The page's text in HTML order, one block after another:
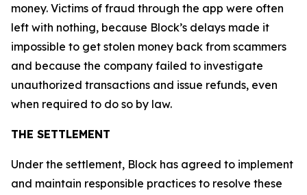
money. Victims of fraud through the app were often
left with nothing, because Block’s delays made it
impossible to get stolen money back from scammers
and because the company failed to investigate
unauthorized transactions and issue refunds, even
when required to do so by law.
THE SETTLEMENT
Under the settlement, Block has agreed to implement
and maintain responsible practices to resolve these